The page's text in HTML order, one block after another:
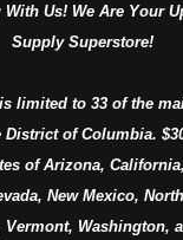
Us! We Are Your
Supply Superstore!
limited to 33 of the
District of Columbia.
of Arizona,
New Mexico,
Vermont, Washington,